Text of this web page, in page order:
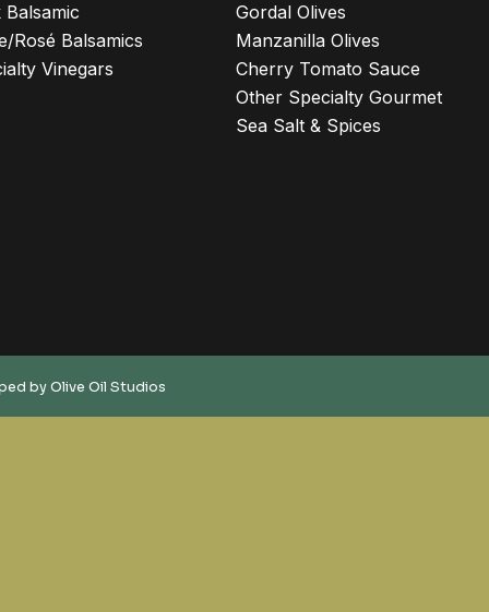
Balsamic
Rosé Balsamics
Vinegars
Gordal Olives
Manzanilla Olives
Cherry Tomato Sauce
Other Specialty Gourmet
Sea Salt & Spices
byOlive Oil Studios